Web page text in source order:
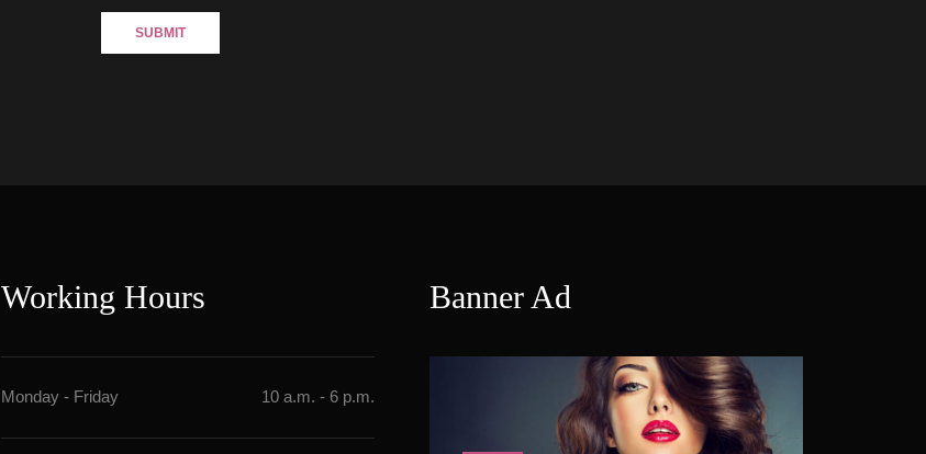
Working Hour
Monday - Friday 10 a.m. - 6 p.m.
Banner Ad